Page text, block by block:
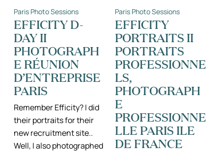
JARDIN
DU
LUXEMBOURG
SESSION
II
PARIS
FRANCE
MATERNITY
PHOTOGRAPHER
SAINT
SULPICE
+
ILE
DE
LA
CITÉ
SÉANCE
FAMILLE
II
DE
FAMILLE
Paris Photo Sessions
EFFICITY D-
DAY II
PHOTOGRAPH
E RÉUNION
D’ENTREPRISE
PARIS
Remember Efficity? I did
their portraits for their
new recruitment site..
Well, I also photographed
Paris Photo Sessions
EFFICITY
PORTRAITS II
PORTRAITS
PROFESSIONNE
LS,
PHOTOGRAPH
E
PROFESSIONNE
LLE PARIS ILE
DE FRANCE